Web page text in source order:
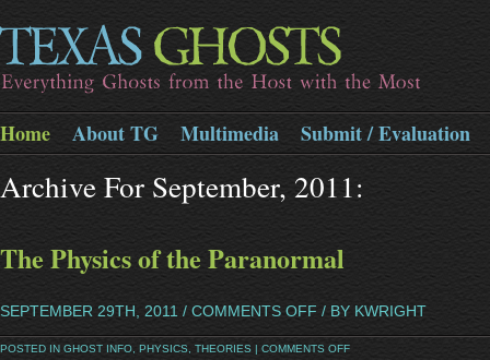
Home About TG Multimedia Submit / Evaluation
Archive For September, 2011:
The Physics of the Paranormal
SEPTEMBER 29TH, 2011 / COMMENTS OFF / BY KWRIGHT
POSTED IN GHOST INFO PHYSICS THEORIES | COMMENTS OFF